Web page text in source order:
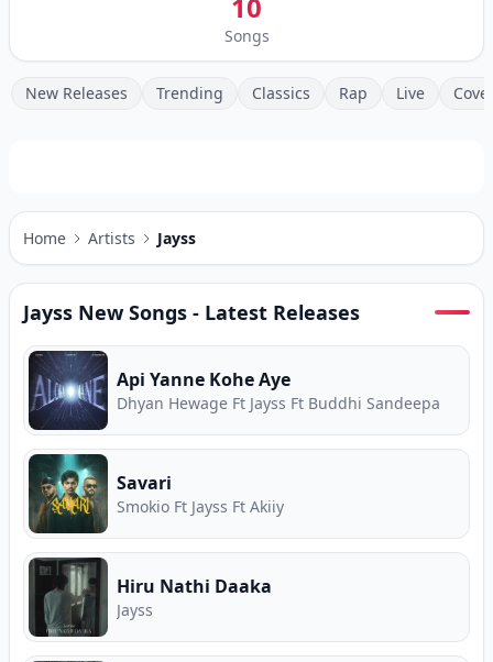
Songs
New Releases Trending Classics Rap Live
Home Artists Jayss
Jayss New Songs - Latest Releases
Api Yanne Kohe Aye
Dhyan Hewage Ft Jayss Ft Buddhi Sandeepa
Savari
Smokio Ft Jayss Ft Akiiy
Hiru Nathi Daaka
Jayss